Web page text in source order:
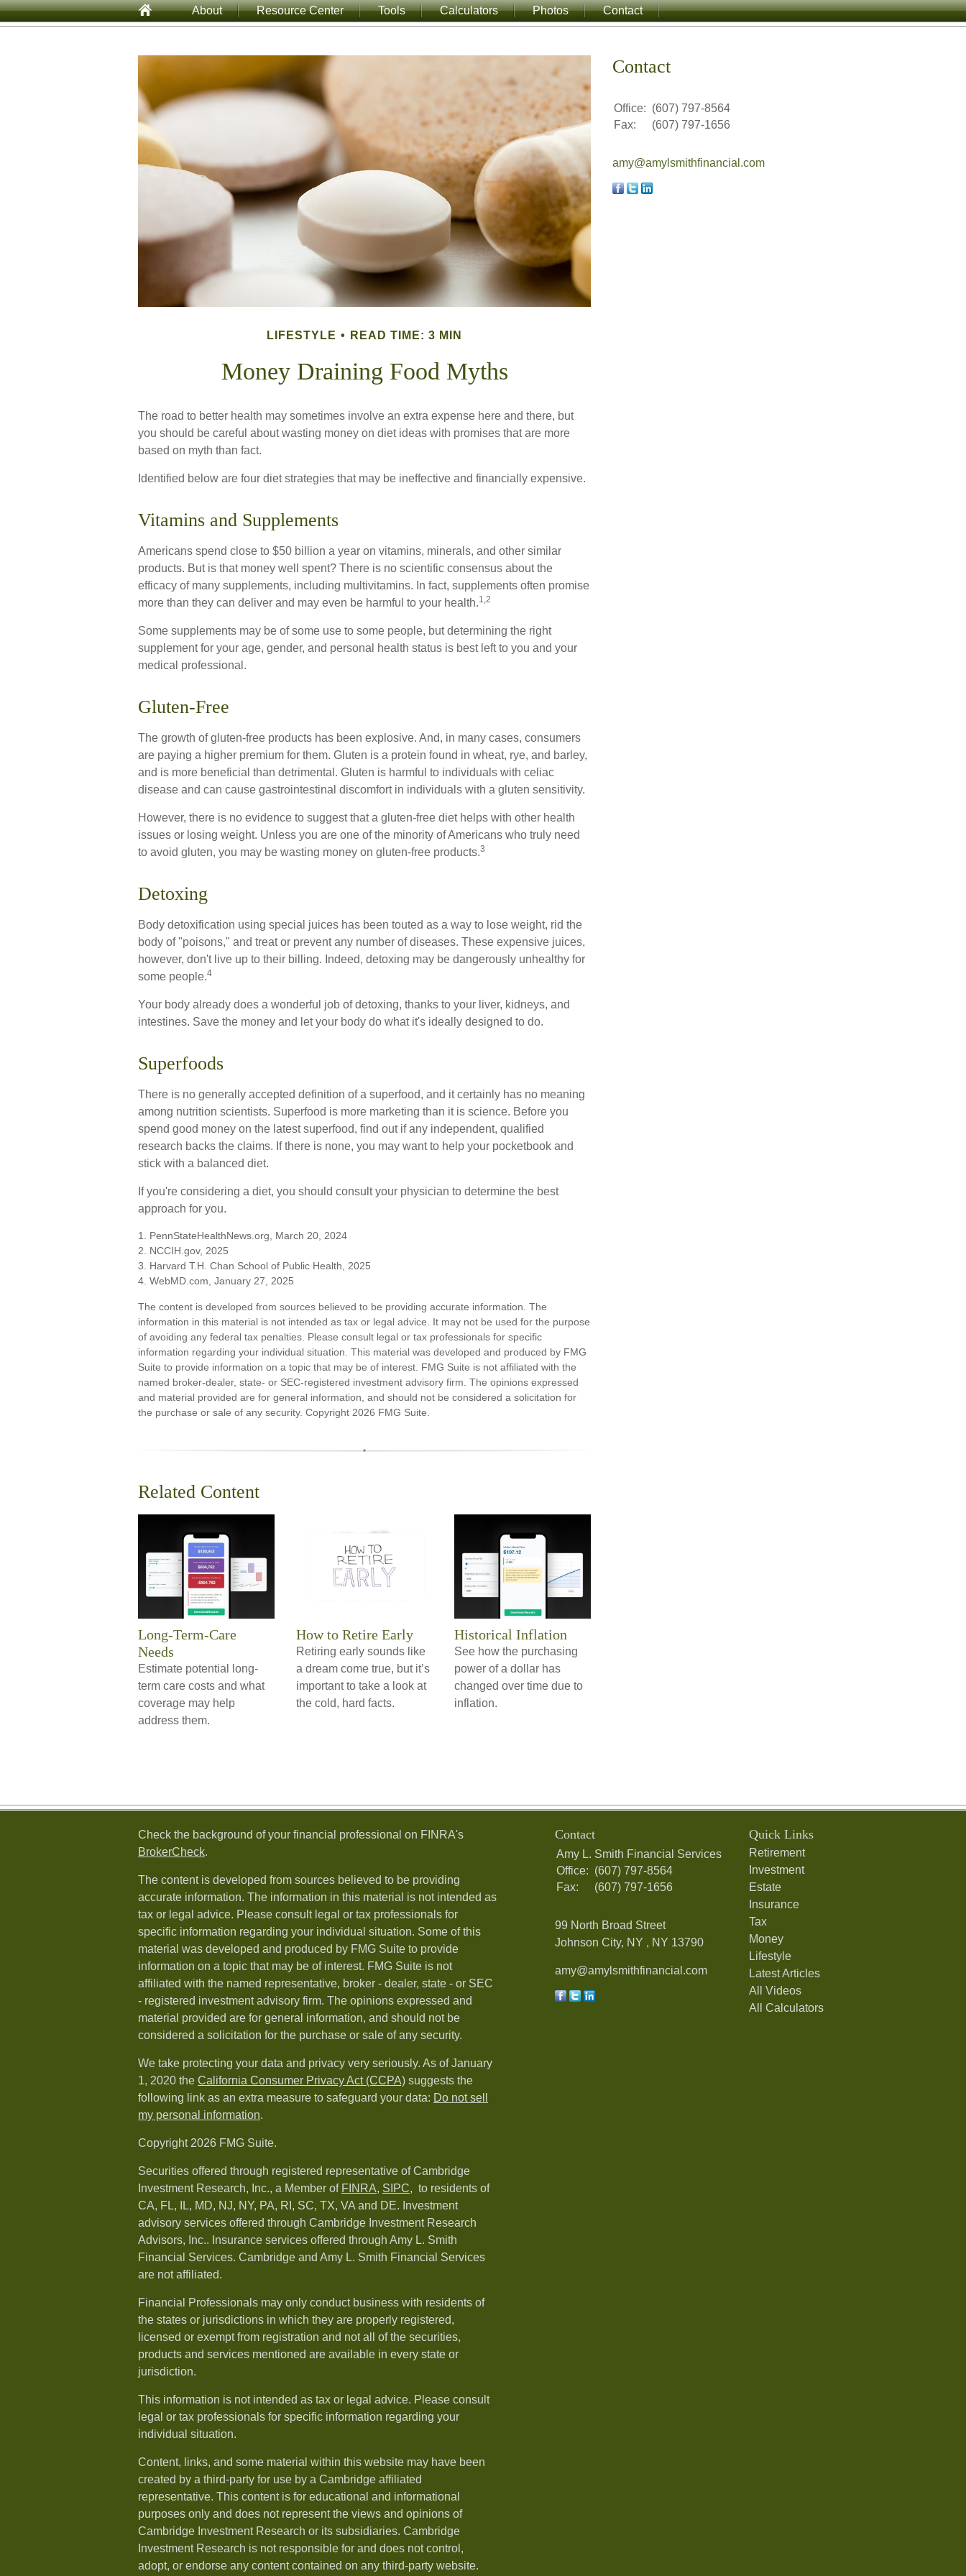
About Resource Center Tools Calculators Photos Contact
LIFESTYLE READ TIME: 3 MIN
Money Draining Food Myths
The road to better health may sometimes involve an extra expense here and there, but
you should be careful about wasting money on diet ideas with promises that are more
based on myth than fact.
Identified below are four diet strategies that may be ineffective and financially expensive.
Vitamins and Supplements
Americans spend close to $50 billion a year on vitamins, minerals, and other similar
products. But is that money well spent? There is no scientific consensus about the
efficacy of many supplements, including multivitamins. In fact, supplements often promise
more than they can deliver and may even be harmful to your health.1,2
Some supplements may be of some use to some people, but determining the right
supplement for your age, gender, and personal health status is best left to you and your
medical professional.
Gluten-Free
The growth of gluten-free products has been explosive. And, in many cases, consumers
are paying a higher premium for them. Gluten is a protein found in wheat, rye, and barley,
and is more beneficial than detrimental. Gluten is harmful to individuals with celiac
disease and can cause gastrointestinal discomfort in individuals with a gluten sensitivity.
However, there is no evidence to suggest that a gluten-free diet helps with other health
issues or losing weight. Unless you are one of the minority of Americans who truly need
to avoid gluten, you may be wasting money on gluten-free products.3
Detoxing
Body detoxification using special juices has been touted as a way to lose weight, rid the
body of "poisons," and treat or prevent any number of diseases. These expensive juices,
however, don't live up to their billing. Indeed, detoxing may be dangerously unhealthy for
some people.4
Your body already does a wonderful job of detoxing, thanks to your liver, kidneys, and
intestines. Save the money and let your body do what it's ideally designed to do.
Superfoods
There is no generally accepted definition of a superfood, and it certainly has no meaning
among nutrition scientists. Superfood is more marketing than it is science. Before you
spend good money on the latest superfood, find out if any independent, qualified
research backs the claims. If there is none, you may want to help your pocketbook and
stick with a balanced diet.
If you're considering a diet, you should consult your physician to determine the best
approach for you.
1. PennStateHealthNews.org, March 20, 2024
2. NCCIH.gov, 2025
3. Harvard T.H. Chan School of Public Health, 2025
4. WebMD.com, January 27, 2025
The content is developed from sources believed to be providing accurate information. The
information in this material is not intended as tax or legal advice. It may not be used for the purpose
of avoiding any federal tax penalties. Please consult legal or tax professionals for specific
information regarding your individual situation. This material was developed and produced by FMG
Suite to provide information on a topic that may be of interest. FMG Suite is not affiliated with the
named broker-dealer, state- or SEC-registered investment advisory firm. The opinions expressed
and material provided are for general information, and should not be considered a solicitation for
the purchase or sale of any security. Copyright 2026 FMG Suite.
Related Content
Long-Term-Care
Needs
Estimate potential long-
term care costs and what
coverage may help
address them.
How to Retire Early
Retiring early sounds like
a dream come true, but it’s
important to take a look at
the cold, hard facts.
Historical Inflation
See how the purchasing
power of a dollar has
changed over time due to
inflation.
Contact
Office: (607) 797-8564
Fax:
(607) 797-1656
amy@amylsmithfinancial.com
Check the background of your financial professional on FINRA's
BrokerCheck.
The content is developed from sources believed to be providing
accurate information. The information in this material is not intended as
tax or legal advice. Please consult legal or tax professionals for
specific information regarding your individual situation. Some of this
material was developed and produced by FMG Suite to provide
information on a topic that may be of interest. FMG Suite is not
affiliated with the named representative, broker - dealer, state - or SEC
- registered investment advisory firm. The opinions expressed and
material provided are for general information, and should not be
considered a solicitation for the purchase or sale of any security.
We take protecting your data and privacy very seriously. As of January
1, 2020 the California Consumer Privacy Act (CCPA) suggests the
following link as an extra measure to safeguard your data: Do not sell
my personal information.
Copyright 2026 FMG Suite.
Securities offered through registered representative of Cambridge
Investment Research, Inc., a Member of FINRA, SIPC, to residents of
CA, FL, IL, MD, NJ, NY, PA, RI, SC, TX, VA and DE. Investment
advisory services offered through Cambridge Investment Research
Advisors, Inc.. Insurance services offered through Amy L. Smith
Financial Services. Cambridge and Amy L. Smith Financial Services
are not affiliated.
Financial Professionals may only conduct business with residents of
the states or jurisdictions in which they are properly registered,
licensed or exempt from registration and not all of the securities,
products and services mentioned are available in every state or
jurisdiction.
This information is not intended as tax or legal advice. Please consult
legal or tax professionals for specific information regarding your
individual situation.
Content, links, and some material within this website may have been
created by a third-party for use by a Cambridge affiliated
representative. This content is for educational and informational
purposes only and does not represent the views and opinions of
Cambridge Investment Research or its subsidiaries. Cambridge
Investment Research is not responsible for and does not control,
adopt, or endorse any content contained on any third-party website.
Contact
Amy L. Smith Financial Services
Office: (607) 797-8564
Fax:
(607) 797-1656
99 North Broad Street
Johnson City, NY , NY 13790
amy@amylsmithfinancial.com
Quick Links
Retirement
Investment
Estate
Insurance
Tax
Money
Lifestyle
Latest Articles
All Videos
All Calculators